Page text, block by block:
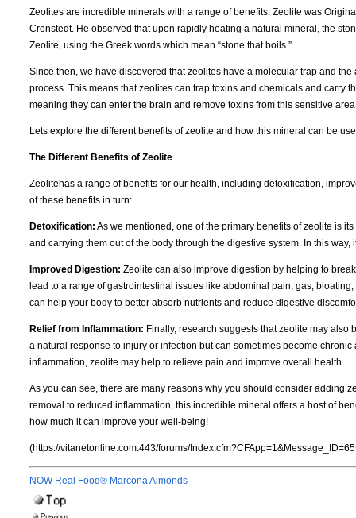
Zeolites are incredible minerals with a range of benefits. Zeolite was
Cronstedt. He observed that upon rapidly heating a natural mineral, the
Zeolite, using the Greek words which mean “stone that boils.”
Since then, we have discovered that zeolites have a molecular trap and
process. This means that zeolites can trap toxins and chemicals and
meaning they can enter the brain and remove toxins from this sensitive
Lets explore the different benefits of zeolite and how this mineral can be
The Different Benefits of Zeolite
Zeolitehas a range of benefits for our health, including detoxification,
of these benefits in turn:
Detoxification: As we mentioned, one of the primary benefits of zeolite is
and carrying them out of the body through the digestive system. In this
Improved Digestion: Zeolite can also improve digestion by helping to
lead to a range of gastrointestinal issues like abdominal pain, gas,
can help your body to better absorb nutrients and reduce digestive
Relief from Inflammation: Finally, research suggests that zeolite may
a natural response to injury or infection but can sometimes become
inflammation, zeolite may help to relieve pain and improve overall health.
As you can see, there are many reasons why you should consider adding
removal to reduced inflammation, this incredible mineral offers a host of
how much it can improve your well-being!
(https://vitanetonline.com:443/forums/
NOW Real Food® Marcona Almonds